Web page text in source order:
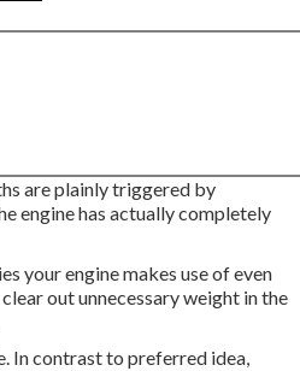
are plainly triggered by
engine has actually completely
your engine makes use of even
out unnecessary weight in the
In contrast to preferred idea,